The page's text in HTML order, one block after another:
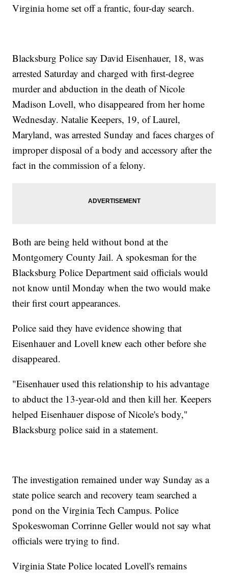
Virginia home set off a frantic, four-day search.
Blacksburg Police say David Eisenhauer, 18, was
arrested Saturday and charged with first-degree
murder and abduction in the death of Nicole
Madison Lovell, who disappeared from her home
Wednesday. Natalie Keepers, 19, of Laurel,
Maryland, was arrested Sunday and faces charges of
improper disposal of a body and accessory after the
fact in the commission of a felony.
Both are being held without bond at the
Montgomery County Jail. A spokesman for the
Blacksburg Police Department said officials would
not know until Monday when the two would make
their first court appearances.
Police said they have evidence showing that
Eisenhauer and Lovell knew each other before she
disappeared.
"Eisenhauer used this relationship to his advantage
to abduct the 13-year-old and then kill her. Keepers
helped Eisenhauer dispose of Nicole's body,"
Blacksburg police said in a statement.
The investigation remained under way Sunday as a
state police search and recovery team searched a
pond on the Virginia Tech Campus. Police
Spokeswoman Corrinne Geller would not say what
officials were trying to find.
Virginia State Police located Lovell's remains